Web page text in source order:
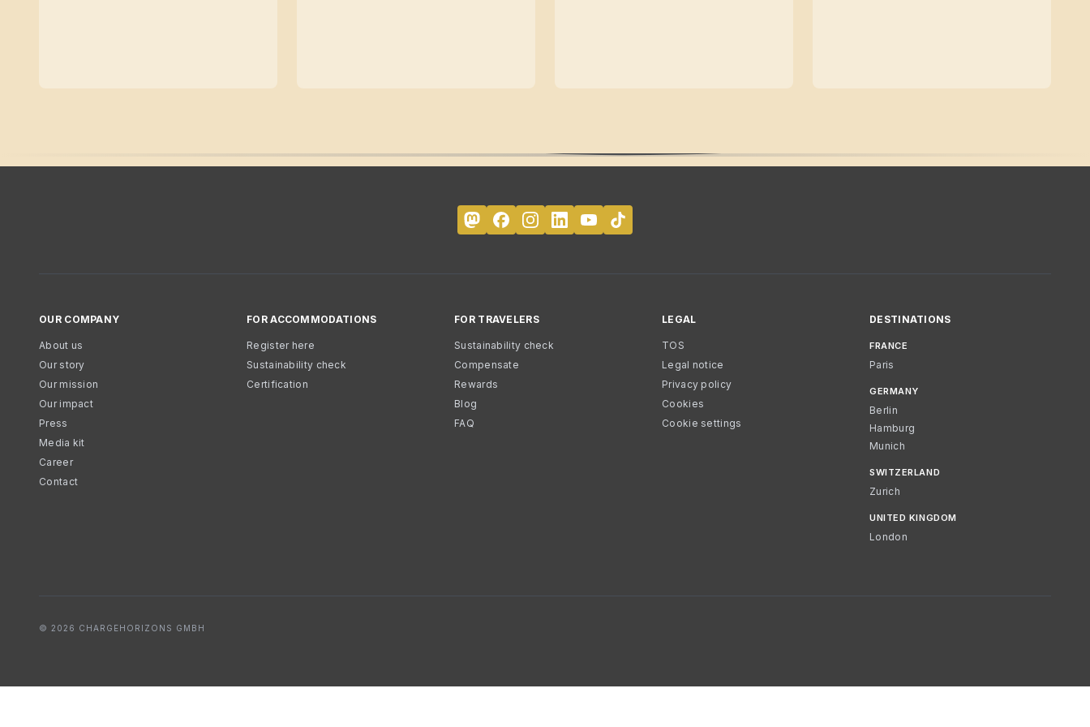
OUR COMPANY
About us
Our story
Our mission
Our impact
Press
Media kit
Career
Contact
FOR ACCOMMODATIONS
Register here
Sustainability check
Certification
FOR TRAVELERS
Sustainability check
Compensate
Rewards
Blog
FAQ
LEGAL
TOS
Legal notice
Privacy policy
Cookies
Cookie settings
DESTINATIONS
FRANCE
Paris
GERMANY
Berlin
Hamburg
Munich
SWITZERLAND
Zurich
UNITED KINGDOM
London
© 2026 CHARGEHORIZONS GMBH